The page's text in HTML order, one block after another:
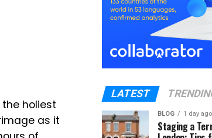
holiest
as it
LATEST
BLOG 1 day ago
Staging a